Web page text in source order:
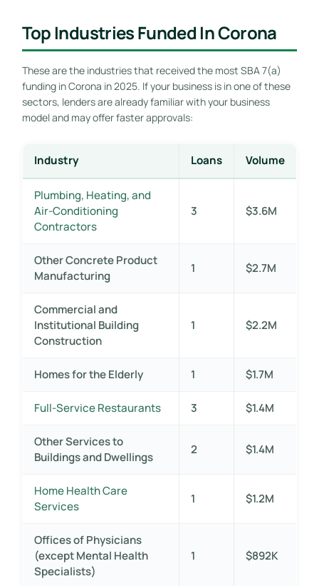
Top Industries Funded In Corona
These are the industries that received the most SBA 7(a)
funding in Corona in 2025. If your business is in one of these
sectors, lenders are already familiar with your business
model and may offer faster approvals:
Industry Loans Volume
Plumbing, Heating, and
Air-Conditioning
Contractors
3 $3.6M
Other Concrete Product
Manufacturing
1 $2.7M
Commercial and
Institutional Building
Construction
1 $2.2M
Homes for the Elderly 1 $1.7M
Full-Service Restaurants 3 $1.4M
Other Services to
Buildings and Dwellings
2 $1.4M
Home Health Care
Services
1 $1.2M
Offices of Physicians
(except Mental Health
Specialists)
1 $892K